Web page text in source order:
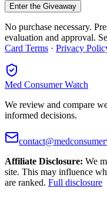
Enter the Giveaway
No purchase necessary.
evaluation and approval.
Card Terms · Privacy
Med Consumer Watch
We review and compare
informed decisions.
Affiliate Disclosure: We
site. This may influence
are ranked. Full disclosure